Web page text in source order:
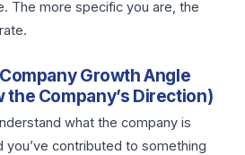
The more specific you are, the
Growth Angle
the Company’s Direction)
what the company is
you’ve contributed to something